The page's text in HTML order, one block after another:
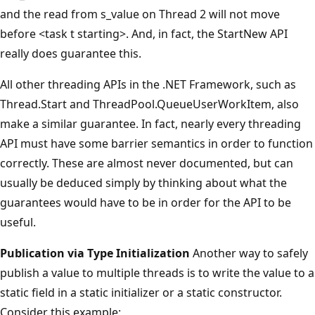
and the read from s_value on Thread 2 will not move
before <task t starting>. And, in fact, the StartNew API
really does guarantee this.
All other threading APIs in the .NET Framework, such as
Thread.Start and ThreadPool.QueueUserWorkItem, also
make a similar guarantee. In fact, nearly every threading
API must have some barrier semantics in order to function
correctly. These are almost never documented, but can
usually be deduced simply by thinking about what the
guarantees would have to be in order for the API to be
useful.
Publication via Type Initialization Another way to safely
publish a value to multiple threads is to write the value to a
static field in a static initializer or a static constructor.